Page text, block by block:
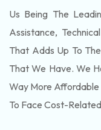
Us Being The
Assistance,
That Adds Up To
That We Have. We
Way More
To Face Cost-